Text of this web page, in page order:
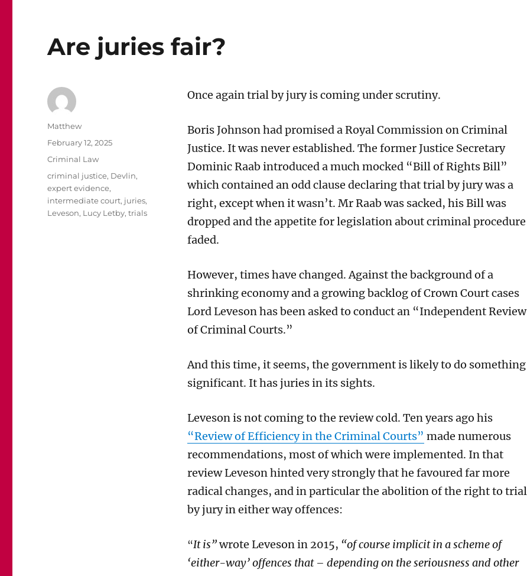
Are juries fair?
Once again trial by jury is coming under scrutiny.
Boris Johnson had promised a Royal Commission on Criminal
Justice. It was never established. The former Justice Secretary
Dominic Raab introduced a much mocked “Bill of Rights Bill”
which contained an odd clause declaring that trial by jury was a
right, except when it wasn’t. Mr Raab was sacked, his Bill was
dropped and the appetite for legislation about criminal procedure
faded.
However, times have changed. Against the background of a
shrinking economy and a growing backlog of Crown Court cases
Lord Leveson has been asked to conduct an “Independent Review
of Criminal Courts.”
And this time, it seems, the government is likely to do something
significant. It has juries in its sights.
Leveson is not coming to the review cold. Ten years ago his
“Review of Efficiency in the Criminal Courts” made numerous
recommendations, most of which were implemented. In that
review Leveson hinted very strongly that he favoured far more
radical changes, and in particular the abolition of the right to trial
by jury in either way offences:
“It is”wrote Leveson in 2015, “of course implicit in a scheme of
‘either-way’ offences that – depending on the seriousness and other
Author
Matthew
Posted
on
February 12, 2025
Categories
Criminal Law
Tags
criminal justice, Devlin,
expert evidence,
intermediate court, juries,
Leveson, Lucy Letby,trials